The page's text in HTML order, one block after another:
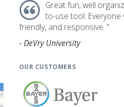
Great fun, well
to-use tool. Everyone
friendly, and responsive. "
- DeVry University
OUR CUSTOMERS